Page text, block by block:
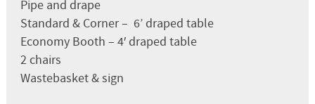
Pipe and drape
Standard & Corner – 6’ draped table
Economy Booth – 4′ draped table
2 chairs
Wastebasket & sign